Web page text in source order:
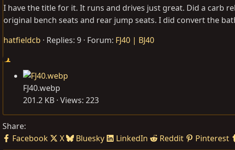
I have the title for it. It runs and drives just great. Did a carb
original bench seats and rear jump seats. I did convert the
hatfieldcb
Replies: 9 Forum: FJ40 | BJ40
FJ40.webp
201.2 KB · Views: 223
Share:
Facebook
X Bluesky LinkedIn Reddit Pinterest